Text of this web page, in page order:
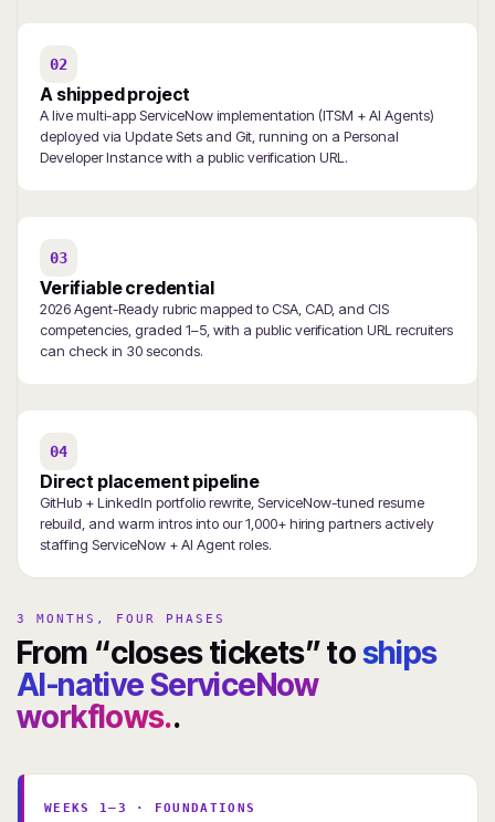
02
A shipped project
A live multi-app ServiceNow implementation (ITSM + AI Agents)
deployed via Update Sets and Git, running on a Personal
Developer Instance with a public verification URL.
03
Verifiable credential
2026 Agent-Ready rubric mapped to CSA, CAD, and CIS
competencies, graded 1–5, with a public verification URL recruiters
can check in 30 seconds.
04
Direct placement pipeline
GitHub + LinkedIn portfolio rewrite, ServiceNow-tuned resume
rebuild, and warm intros into our 1,000+ hiring partners actively
staffing ServiceNow + AI Agent roles.
3 MONTHS, FOUR PHASES
From “closes tickets” toships
AI-native ServiceNow
workflows..
WEEKS 1–3 · FOUNDATIONS